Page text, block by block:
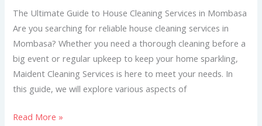
The Ultimate Guide to House Cleaning Services in Mombasa
Are you searching for reliable house cleaning services in
Mombasa? Whether you need a thorough cleaning before a
big event or regular upkeep to keep your home sparkling,
Maident Cleaning Services is here to meet your needs. In
this guide, we will explore various aspects of
Mombasa
Read More »